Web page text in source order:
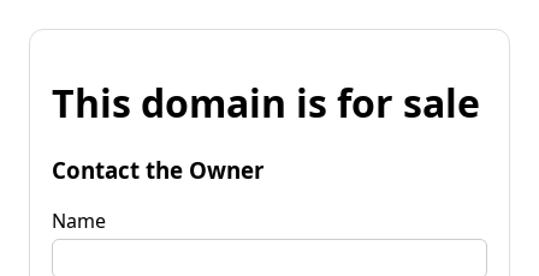
This domain is for sale
Contact the Owner
Name